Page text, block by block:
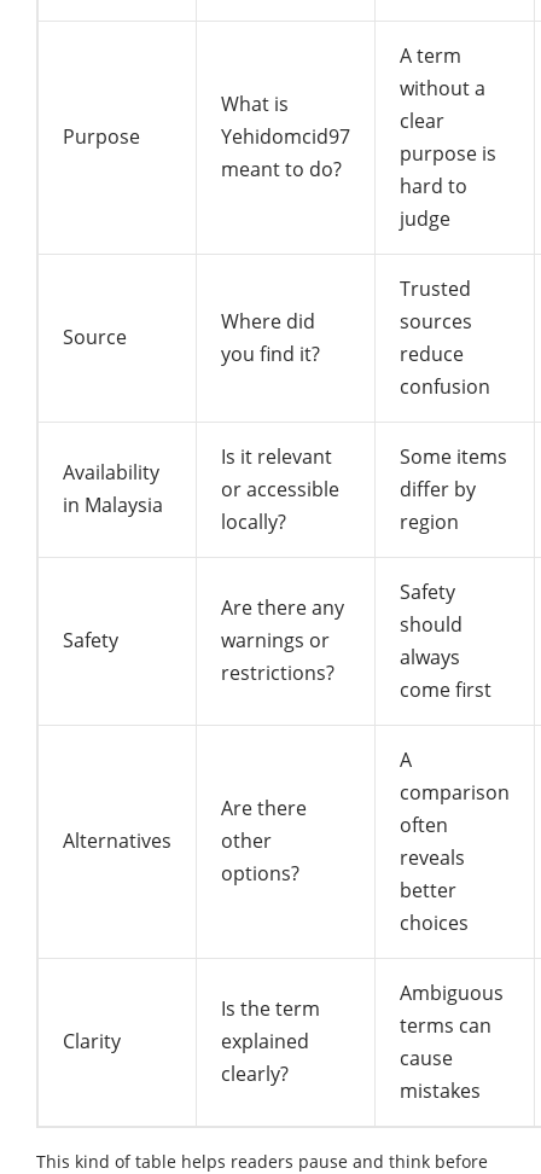
Purpose
What is
Yehidomcid97
meant to do?
A term
without a
clear
purpose is
hard to
judge
Source
Where did
you find it?
Trusted
sources
reduce
confusion
Availability
in Malaysia
Is it relevant
or accessible
locally?
Some items
differ by
region
Safety
Are there any
warnings or
restrictions?
Safety
should
always
come first
Alternatives
Are there
other
options?
A
comparison
often
reveals
better
choices
Clarity
Is the term
explained
clearly?
Ambiguous
terms can
cause
mistakes
This kind of table helps readers pause and think before